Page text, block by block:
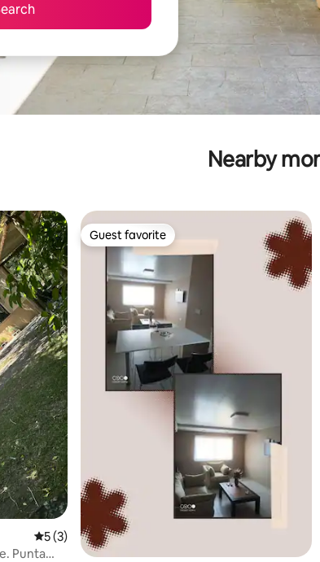
Nearby
5 out of 5 average rating, 3 reviews
5 (3)
Punta
Guest favorite
Guest favorite